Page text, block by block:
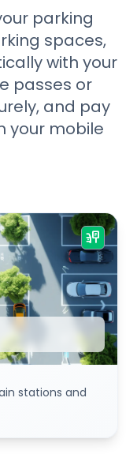
parking
spaces,
with your
passes or
and pay
your mobile
parking_sign
stations and